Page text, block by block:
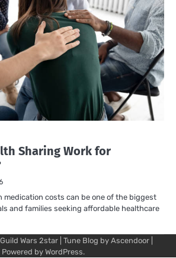
Sharing Work for
medication costs can be one of the biggest
and families seeking affordable healthcare
Guild Wars 2star | Tune Blog by Ascendoor
Powered by WordPress.